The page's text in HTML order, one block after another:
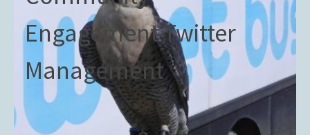
Engagement-Twitter
Management